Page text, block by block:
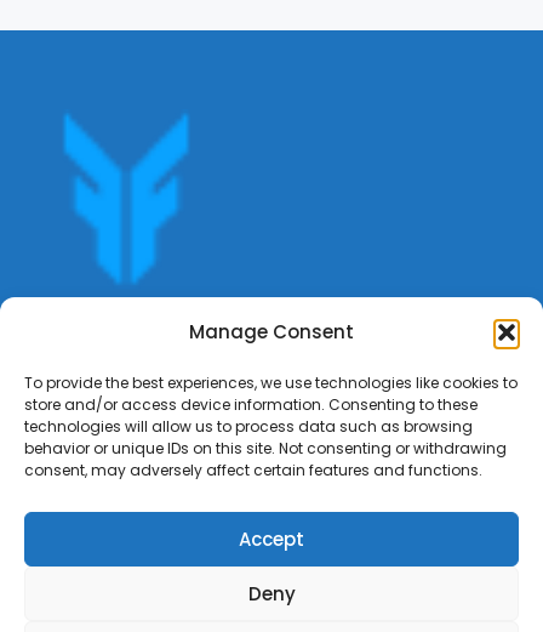
Manage Consent
To provide the best experiences, we use technologies like cookies to
store and/or access device information. Consenting to these
technologies will allow us to process data such as browsing
behavior or unique IDs on this site. Not consenting or withdrawing
consent, may adversely affect certain features and functions.
Accept
Deny
Get offers, bookings,list services,manage your bookings
apply for gigs all in Fumali - Service providers Marketplace
Fumali